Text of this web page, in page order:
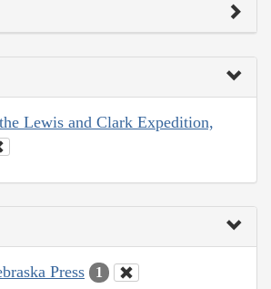
Lewis and Clark Expedition,
Press 1